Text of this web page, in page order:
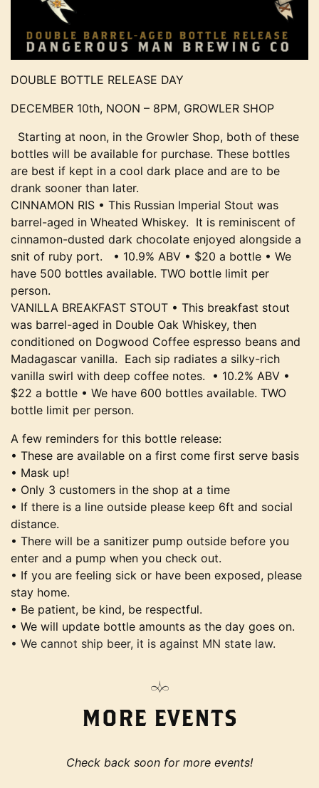
DOUBLE BOTTLE RELEASE DAY
DECEMBER 10th, NOON – 8PM, GROWLER SHOP
Starting at noon, in the Growler Shop, both of these
bottles will be available for purchase. These bottles
are best if kept in a cool dark place and are to be
drank sooner than later.
CINNAMON RIS • This Russian Imperial Stout was
barrel-aged in Wheated Whiskey. It is reminiscent of
cinnamon-dusted dark chocolate enjoyed alongside a
snit of ruby port. • 10.9% ABV • $20 a bottle • We
have 500 bottles available. TWO bottle limit per
person.
VANILLA BREAKFAST STOUT • This breakfast stout
was barrel-aged in Double Oak Whiskey, then
conditioned on Dogwood Coffee espresso beans and
Madagascar vanilla. Each sip radiates a silky-rich
vanilla swirl with deep coffee notes. • 10.2% ABV •
$22 a bottle • We have 600 bottles available. TWO
bottle limit per person.
A few reminders for this bottle release:
• These are available on a first come first serve basis
• Mask up!
• Only 3 customers in the shop at a time
• If there is a line outside please keep 6ft and social
distance.
• There will be a sanitizer pump outside before you
enter and a pump when you check out.
• If you are feeling sick or have been exposed, please
stay home.
• Be patient, be kind, be respectful.
• We will update bottle amounts as the day goes on.
• We cannot ship beer, it is against MN state law.
MORE EVENTS
Check back soon for more events!